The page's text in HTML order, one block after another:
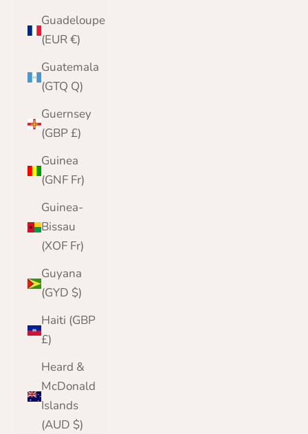
Guadeloupe
(EUR €)
Guatemala
(GTQ Q)
Guernsey
(GBP £)
Guinea
(GNF Fr)
Guinea-
Bissau
(XOF Fr)
Guyana
(GYD $)
Haiti (GBP
£)
Heard &
McDonald
Islands
(AUD $)